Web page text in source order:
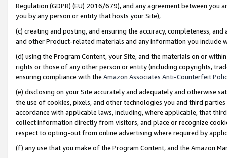
Regulation (GDPR) (EU) 2016/679), and any agreement between
you by any person or entity that hosts your Site),
(c) creating and posting, and ensuring the accuracy, completeness,
and other Product-related materials and any information you include
(d) using the Program Content, your Site, and the materials on or
rights or those of any other person or entity (including copyrights,
ensuring compliance with the Amazon Associates Anti-Counterfeit
(e) disclosing on your Site accurately and adequately and otherwise
the use of cookies, pixels, and other technologies you and third
accordance with applicable laws, including, where applicable, that
collect information directly from visitors, and place or recognize
respect to opting-out from online advertising where required by
(f) any use that you make of the Program Content, and the Amazon